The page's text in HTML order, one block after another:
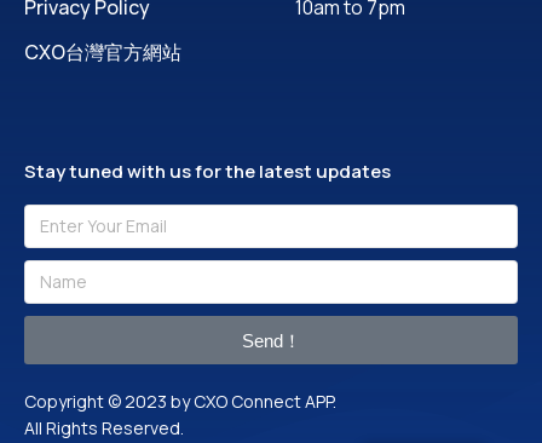
Privacy Policy
CXO台灣官方網站
10am to 7pm
Stay tuned with us for the latest updates
Send！
Copyright © 2023 by CXO Connect APP.
All Rights Reserved.